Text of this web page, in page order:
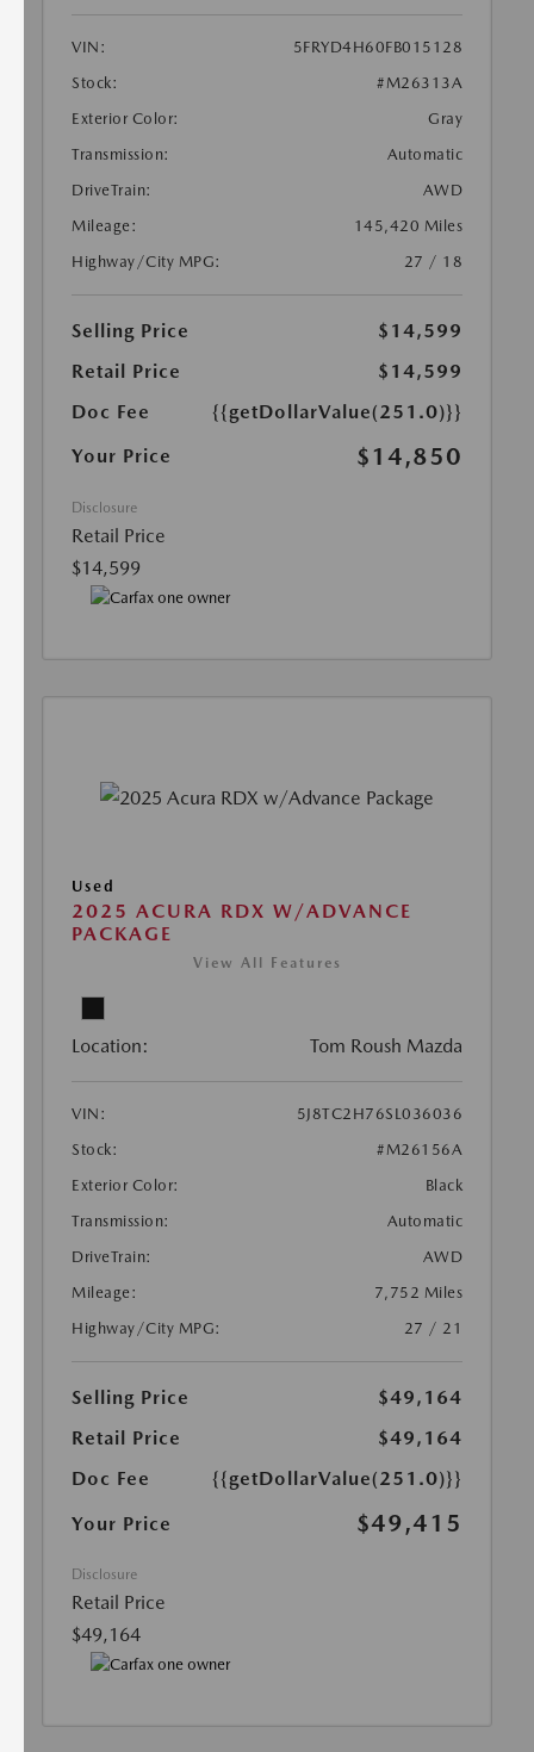
VIN:
5FRYD4H60FB015128
Stock:
#M26313A
Exterior Color:
Gray
Transmission:
Automatic
DriveTrain:
AWD
Mileage:
145,420 Miles
Highway/City MPG:
27 / 18
Selling Price
$14,599
Retail Price
$14,599
Doc Fee
{{getDollarValue(251.0)}}
Your Price
$14,850
Disclosure
Retail Price
$14,599
Used
2025 ACURA RDX W/ADVANCE
PACKAGE
View All Features
Location: Tom Roush Mazda
VIN:
5J8TC2H76SL036036
Stock:
#M26156A
Exterior Color:
Black
Transmission:
Automatic
DriveTrain:
AWD
Mileage:
7,752 Miles
Highway/City MPG:
27 / 21
Selling Price
$49,164
Retail Price
$49,164
Doc Fee
{{getDollarValue(251.0)}}
Your Price
$49,415
Disclosure
Retail Price
$49,164